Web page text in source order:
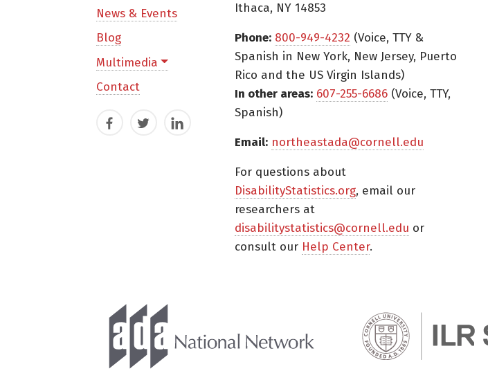
News & Events
Blog
Multimedia
Contact
FacebookTwitterLinkedIn
Ithaca, NY 14853
Phone: 800-949-4232 (Voice, TTY &
Spanish in New York, New Jersey, Puerto
Rico and the US Virgin Islands)
In other areas: 607-255-6686 (Voice, TTY,
Spanish)
Email: northeastada@cornell.edu
For questions about
DisabilityStatistics.org, email our
researchers at
disabilitystatistics@cornell.edu or
consult our Help Center.